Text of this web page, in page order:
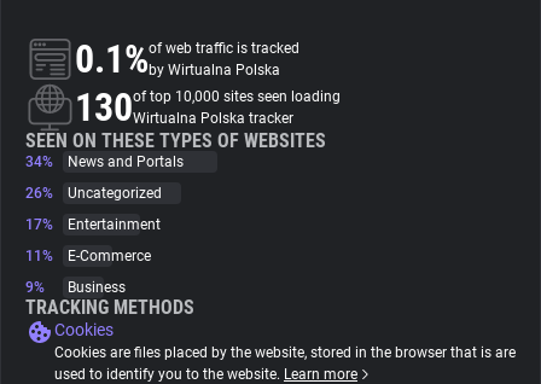
About
Trackers
Websites
Tracking Reach
0.1%of web traffic is tracked
by Wirtualna Polska
130of top 10,000 sites seen loading
Wirtualna Polska tracker
SEEN ON THESE TYPES OF WEBSITES
34%
News and Portals
26%
Uncategorized
17%
Entertainment
11%
E-Commerce
9%
Business
TRACKING METHODS
Cookies
Cookies are files placed by the website, stored in the browser that is are
used to identify you to the website. Learn more